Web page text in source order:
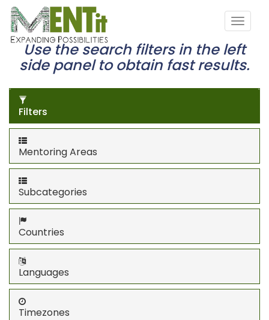
Use the search filters in the left
side panel to obtain fast results.
Filters
Mentoring Areas
Subcategories
Countries
Languages
Timezones